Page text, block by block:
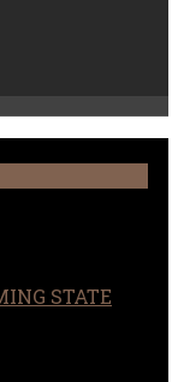
STATE